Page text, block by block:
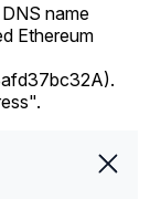
name
Ethereum
).